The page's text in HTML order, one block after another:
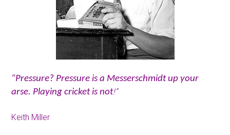
“Pressure? Pressure is a Messerschmidt up your
arse. Playing cricket is not!”
Keith Miller